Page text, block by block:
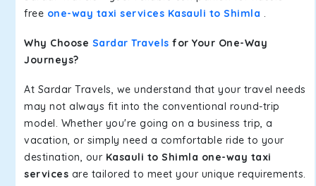
free one-way taxi services Kasauli to Shimla .
Why Choose Sardar Travels for Your One-Way
Journeys?
At Sardar Travels, we understand that your travel needs
may not always fit into the conventional round-trip
model. Whether you're going on a business trip, a
vacation, or simply need a comfortable ride to your
destination, our Kasauli to Shimla one-way taxi
services are tailored to meet your unique requirements.